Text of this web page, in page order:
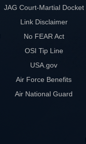
JAG Court-Martial Docket
Link Disclaimer
No FEAR Act
OSI Tip Line
USA.gov
Air Force Benefits
Air National Guard